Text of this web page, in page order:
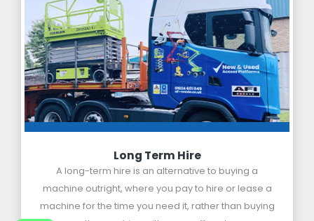
Long Term Hire
A long-term hire is an alternative to buying a
machine outright, where you pay to hire or lease a
machine for the time you need it, rather than buying